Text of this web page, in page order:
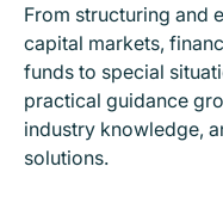
From structuring and
capital markets,
funds to special
practical guidance
industry knowledge,
solutions.